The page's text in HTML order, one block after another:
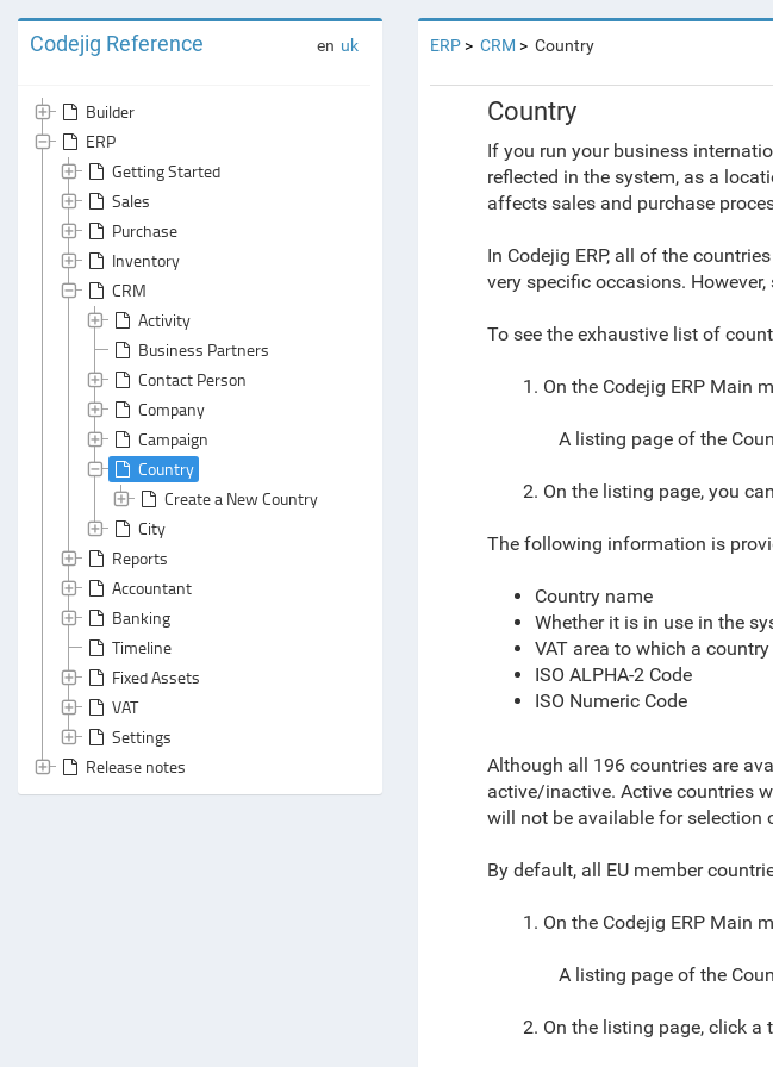
Codejig Reference en uk
Builder
ERP
Getting Started
Sales
Purchase
Inventory
CRM
Activity
Business Partners
Contact Person
Company
Campaign
Country
Create a New Country
City
Reports
Accountant
Banking
Timeline
Fixed Assets
VAT
Settings
Release notes
ERP CRM Country
Country
If you run your business
reflected in the system, as a
affects sales and purchase
In Codejig ERP, all of the
very specific occasions.
To see the exhaustive list of
1. On the Codejig ERP Main
A listing page of the
2. On the listing page, you
The following information is
Country name
Whether it is in use in the
VAT area to which a
ISO ALPHA-2 Code
ISO Numeric Code
Although all 196 countries are
active/inactive. Active countries
will not be available for selection
By default, all EU member
1. On the Codejig ERP Main
A listing page of the
2. On the listing page, click a